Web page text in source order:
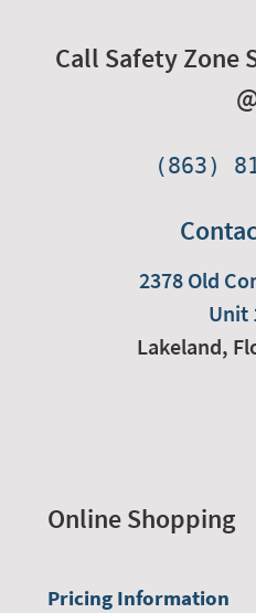
Call Safety Zone
(863)
2378 Old
Unit
Lakeland,
Online Shopping
Pricing Information